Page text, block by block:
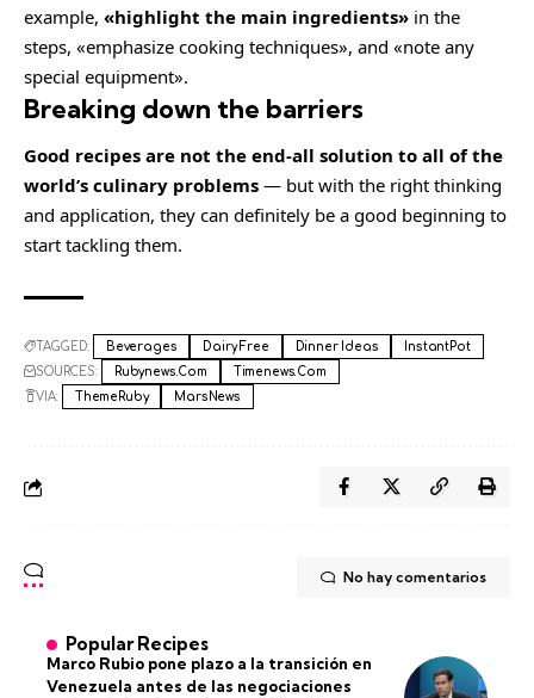
example, «highlight the main ingredients» in the
steps, «emphasize cooking techniques», and «note any
special equipment».
Breaking down the barriers
Good recipes are not the end-all solution to all of the
world’s culinary problems — but with the right thinking
and application, they can definitely be a good beginning to
start tackling them.
TAGGED: Beverages Dairy Free Dinner Ideas
InstantPot
SOURCES:
Rubynews.com
Timenews.com
VIA:
ThemeRuby MarsNews
No hay comentarios
Popular Recipes
Marco Rubio pone plazo a la transición en
Venezuela antes de las negociaciones